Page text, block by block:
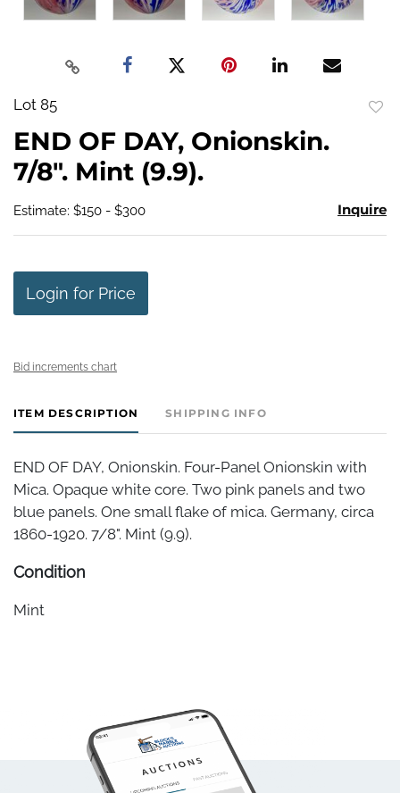
Lot 85
END OF DAY, Onionskin.
7/8". Mint (9.9).
Estimate: $150 - $300 Inquire
Login for Price
Bid increments chart
ITEM DESCRIPTION SHIPPING INFO
END OF DAY, Onionskin. Four-Panel Onionskin with
Mica. Opaque white core. Two pink panels and two
blue panels. One small flake of mica. Germany, circa
1860-1920. 7/8". Mint (9.9).
Condition
Mint